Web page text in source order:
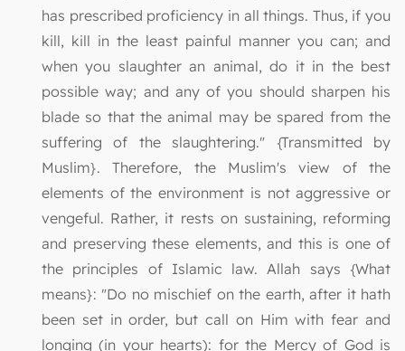
has prescribed proficiency in all things. Thus, if you
kill, kill in the least painful manner you can; and
when you slaughter an animal, do it in the best
possible way; and any of you should sharpen his
blade so that the animal may be spared from the
suffering of the slaughtering." {Transmitted by
Muslim}. Therefore, the Muslim's view of the
elements of the environment is not aggressive or
vengeful. Rather, it rests on sustaining, reforming
and preserving these elements, and this is one of
the principles of Islamic law. Allah says {What
means}: "Do no mischief on the earth, after it hath
been set in order, but call on Him with fear and
longing (in your hearts): for the Mercy of God is